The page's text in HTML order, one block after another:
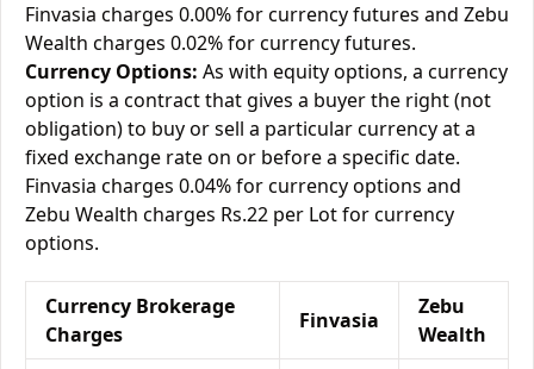
Finvasia charges 0.00% for currency futures and Zebu
Wealth charges 0.02% for currency futures.
Currency Options: As with equity options, a currency
option is a contract that gives a buyer the right (not
obligation) to buy or sell a particular currency at a
fixed exchange rate on or before a specific date.
Finvasia charges 0.04% for currency options and
Zebu Wealth charges Rs.22 per Lot for currency
options.
Currency Brokerage
Charges
Finvasia
Zebu
Wealth